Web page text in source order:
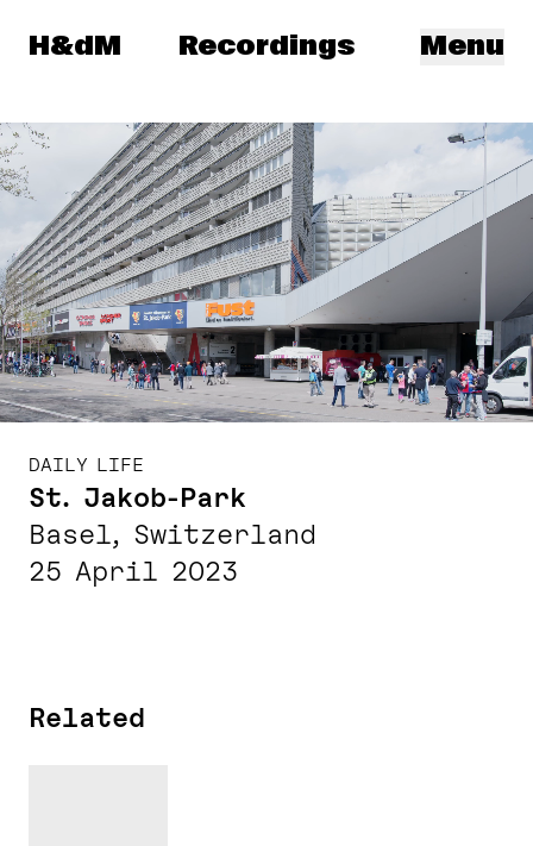
Herzog & de Meuron
H&dM Menu
Recordings
DAILY LIFE
St. Jakob-Park
Basel, Switzerland
25 April 2023
Related